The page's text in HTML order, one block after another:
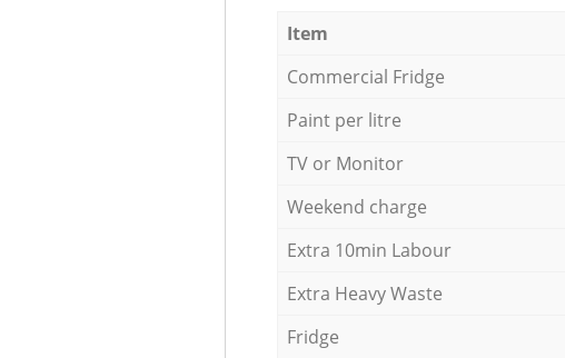
Item
Commercial Fridge
Paint per litre
TV or Monitor
Weekend charge
Extra 10min Labour
Extra Heavy Waste
Fridge